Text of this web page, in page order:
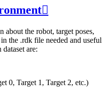

the robot, target poses,
the .rdk file needed and useful
are:
0, Target 1, Target 2, etc.)